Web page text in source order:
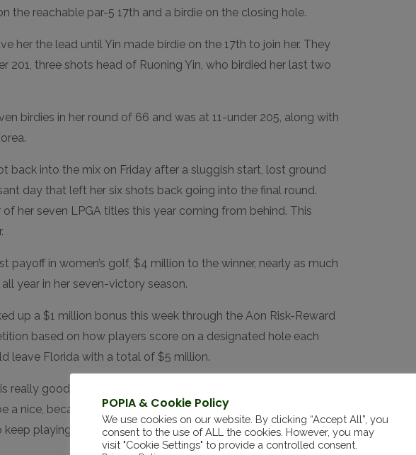
the reachable par-5 17th and a birdie on the closing hole.
her the lead until Yin made birdie on the 17th to join her. They
201, three shots head of Ruoning Yin, who birdied her last two
birdies in her round of 66 and was at 11-under 205, along with
back into the mix on Friday after a sluggish start, lost ground
day that left her six shots back going into the final round.
her seven LPGA titles this year coming from behind. This
payoff in women’s golf, $4 million to the winner, nearly as much
year in her seven-victory season.
up a $1 million bonus this week through the Aon Risk-Reward
based on how players score on a designated hole each
leave Florida with a total of $5 million.
really good enough for me,” Thitikul said. “If I can get more, it’s
a nice, because as my team know I spend a lot of money.
keep playing good golf, like spending on shopping day.”
POPIA & Cookie Policy
We use cookies on our website. By clicking “Accept All”, you
consent to the use of ALL the cookies. However, you may
visit "Cookie Settings" to provide a controlled consent.